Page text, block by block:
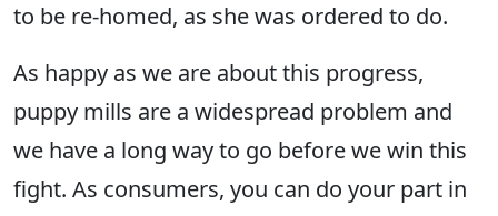
to be re-homed, as she was ordered to do.
As happy as we are about this progress,
puppy mills are a widespread problem and
we have a long way to go before we win this
fight. As consumers, you can do your part in